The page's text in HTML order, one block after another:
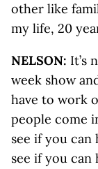
other like
my life, 20
NELSON: It’s
week show
have to work
people come
see if you can
see if you can